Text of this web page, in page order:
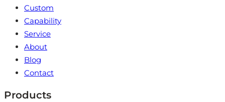
Custom
Capability
Service
About
Blog
Contact
Products